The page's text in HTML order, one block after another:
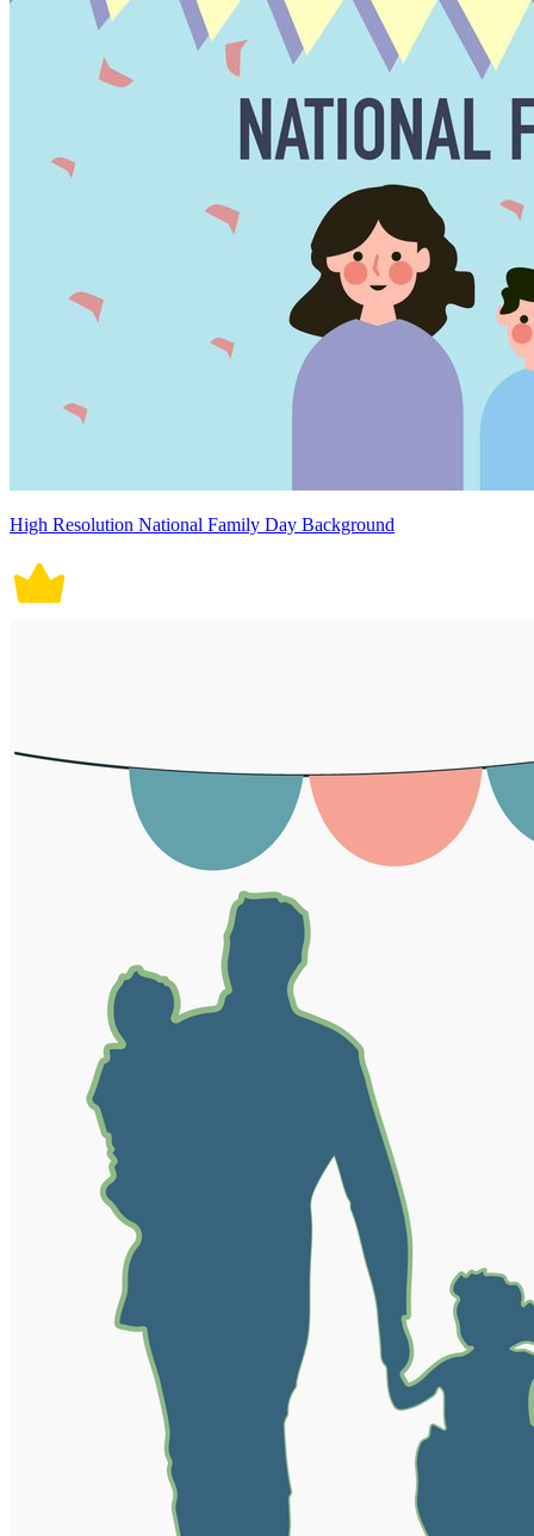
High Resolution National Family Day Background